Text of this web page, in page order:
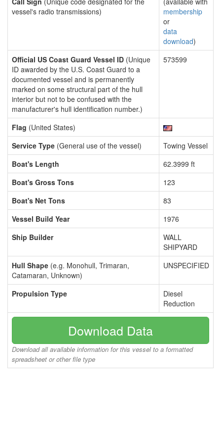
vessel's radio transmissions)
membership
or
data
download)
Official US Coast Guard Vessel ID (Unique
ID awarded by the U.S. Coast Guard to a
documented vessel and is permanently
marked on some structural part of the hull
interior but not to be confused with the
manufacturer's hull identification number.)
573599
Flag (United States)
Service Type (General use of the vessel)
Towing Vessel
Boat's Length
62.3999 ft
Boat's Gross Tons
123
Boat's Net Tons
83
Vessel Build Year
1976
Ship Builder
WALL
SHIPYARD
Hull Shape (e.g. Monohull, Trimaran,
Catamaran, Unknown)
UNSPECIFIED
Propulsion Type
Diesel
Reduction
Download Data
Download all available information for this vessel to a formatted
spreadsheet or other file type